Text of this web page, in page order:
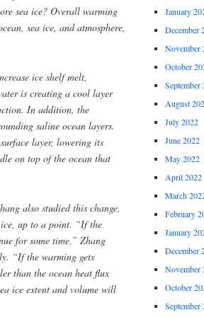
sea ice? Overall warming
sea ice, and atmosphere,
ice shelf melt,
is creating a cool layer
In addition, the
saline ocean layers.
layer, lowering its
on top of the ocean that
also studied this change,
ice, up to a point. “If the
for some time,” Zhang
“If the warming gets
than the ocean heat flux
ice extent and volume will
January
December
November
October
September
August
July 2022
June 2022
May 2022
April 2022
March
February
January
December
November
October
September